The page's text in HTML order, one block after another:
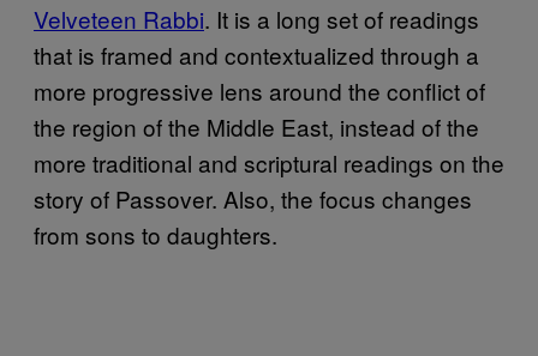
Velveteen Rabbi. It is a long set of readings
that is framed and contextualized through a
more progressive lens around the conflict of
the region of the Middle East, instead of the
more traditional and scriptural readings on the
story of Passover. Also, the focus changes
from sons to daughters.